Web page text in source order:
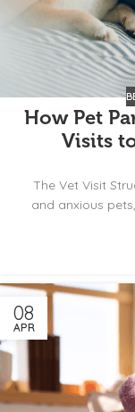
How Pet
Visits
The Vet Visit
and anxious
08
APR